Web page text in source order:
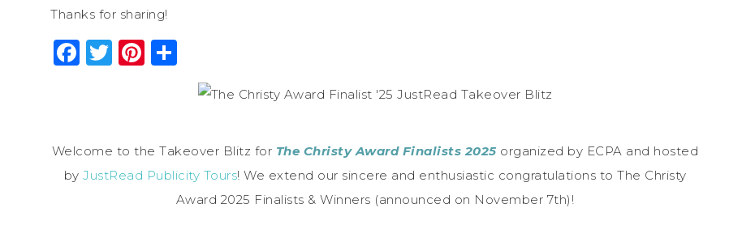
Thanks for sharing!
Facebook
Twitter
Pinterest
Welcome to the Takeover Blitz for The Christy Award Finalists 2025 organized by ECPA and hosted
by JustRead Publicity Tours! We extend our sincere and enthusiastic congratulations to The Christy
Award 2025 Finalists & Winners (announced on November 7th)!